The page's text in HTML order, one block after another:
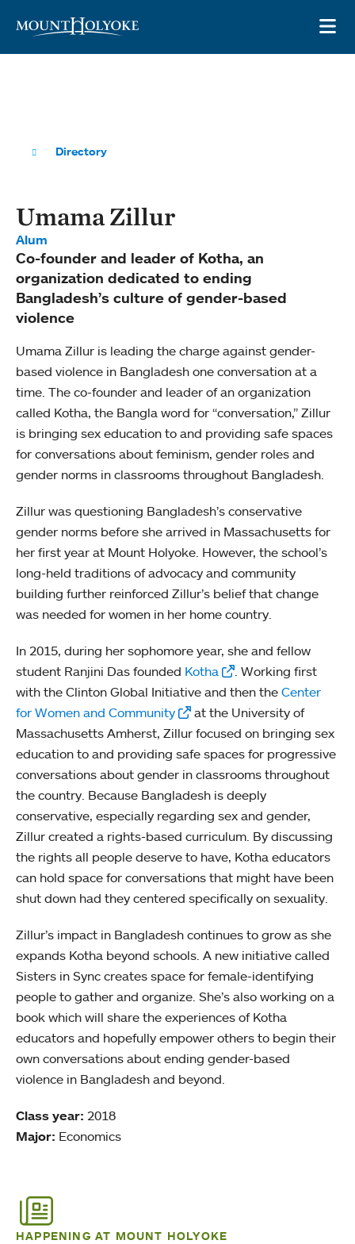
Directory
Umama Zillur
Alum
Co-founder and leader of Kotha, an
organization dedicated to ending
Bangladesh’s culture of gender-based
violence
Umama Zillur is leading the charge against gender-
based violence in Bangladesh one conversation at a
time. The co-founder and leader of an organization
called Kotha, the Bangla word for “conversation,” Zillur
is bringing sex education to and providing safe spaces
for conversations about feminism, gender roles and
gender norms in classrooms throughout Bangladesh.
Zillur was questioning Bangladesh’s conservative
gender norms before she arrived in Massachusetts for
her first year at Mount Holyoke. However, the school’s
long-held traditions of advocacy and community
building further reinforced Zillur’s belief that change
was needed for women in her home country.
In 2015, during her sophomore year, she and fellow
student Ranjini Das founded Kotha
. Working first
with the Clinton Global Initiative and then the Center
for Women and Community
at the University of
Massachusetts Amherst, Zillur focused on bringing sex
education to and providing safe spaces for progressive
conversations about gender in classrooms throughout
the country. Because Bangladesh is deeply
conservative, especially regarding sex and gender,
Zillur created a rights-based curriculum. By discussing
the rights all people deserve to have, Kotha educators
can hold space for conversations that might have been
shut down had they centered specifically on sexuality.
Zillur’s impact in Bangladesh continues to grow as she
expands Kotha beyond schools. A new initiative called
Sisters in Sync creates space for female-identifying
people to gather and organize. She’s also working on a
book which will share the experiences of Kotha
educators and hopefully empower others to begin their
own conversations about ending gender-based
violence in Bangladesh and beyond.
Class year: 2018
Major: Economics
HAPPENING AT MOUNT HOLYOKE